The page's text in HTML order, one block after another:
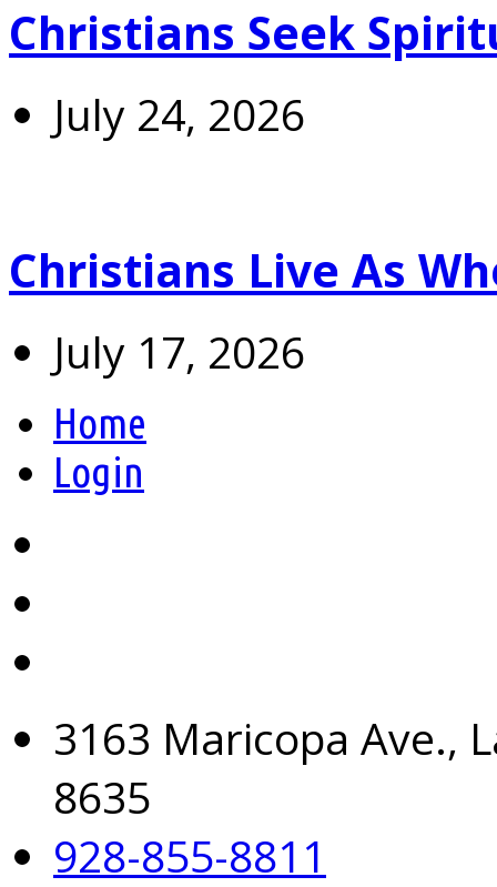
Christians Seek
July 24, 2026
Christians Live As
July 17, 2026
Home
Login
3163 Maricopa Ave.,
8635
928-855-8811